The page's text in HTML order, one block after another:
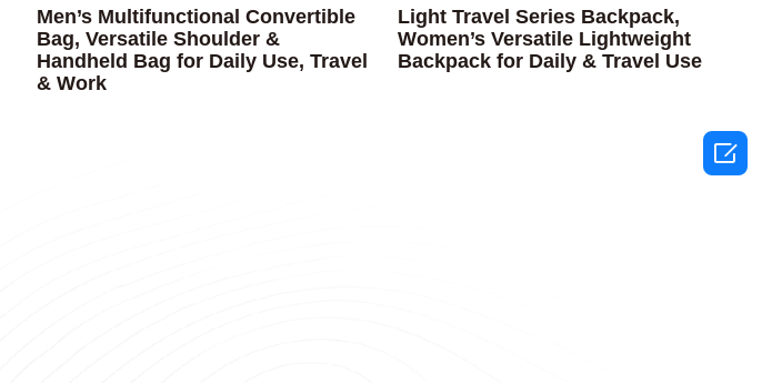
Men’s Multifunctional Convertible
Bag, Versatile Shoulder &
Handheld Bag for Daily Use, Travel
& Work
Light Travel Series Backpack,
Women’s Versatile Lightweight
Backpack for Daily & Travel Use
